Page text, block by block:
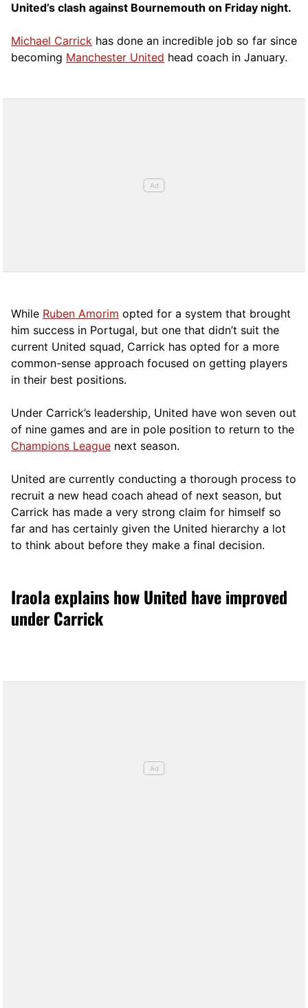
United’s clash against Bournemouth on Friday night.
Michael Carrick has done an incredible job so far since
becoming Manchester United head coach in January.
While Ruben Amorim opted for a system that brought
him success in Portugal, but one that didn’t suit the
current United squad, Carrick has opted for a more
common-sense approach focused on getting players
in their best positions.
Under Carrick’s leadership, United have won seven out
of nine games and are in pole position to return to the
Champions League next season.
United are currently conducting a thorough process to
recruit a new head coach ahead of next season, but
Carrick has made a very strong claim for himself so
far and has certainly given the United hierarchy a lot
to think about before they make a final decision.
Iraola explains how United have improved
under Carrick